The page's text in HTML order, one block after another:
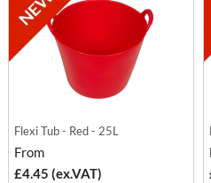
Flexi Tub - Red - 25L
From
£4.45 (ex.VAT)